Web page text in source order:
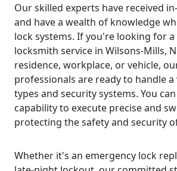
Our skilled experts have received
and have a wealth of knowledge
lock systems. If you're looking for
locksmith service in Wilsons-Mills,
residence, workplace, or vehicle,
professionals are ready to handle
types and security systems. You
capability to execute precise and
protecting the safety and security
Whether it's an emergency lock